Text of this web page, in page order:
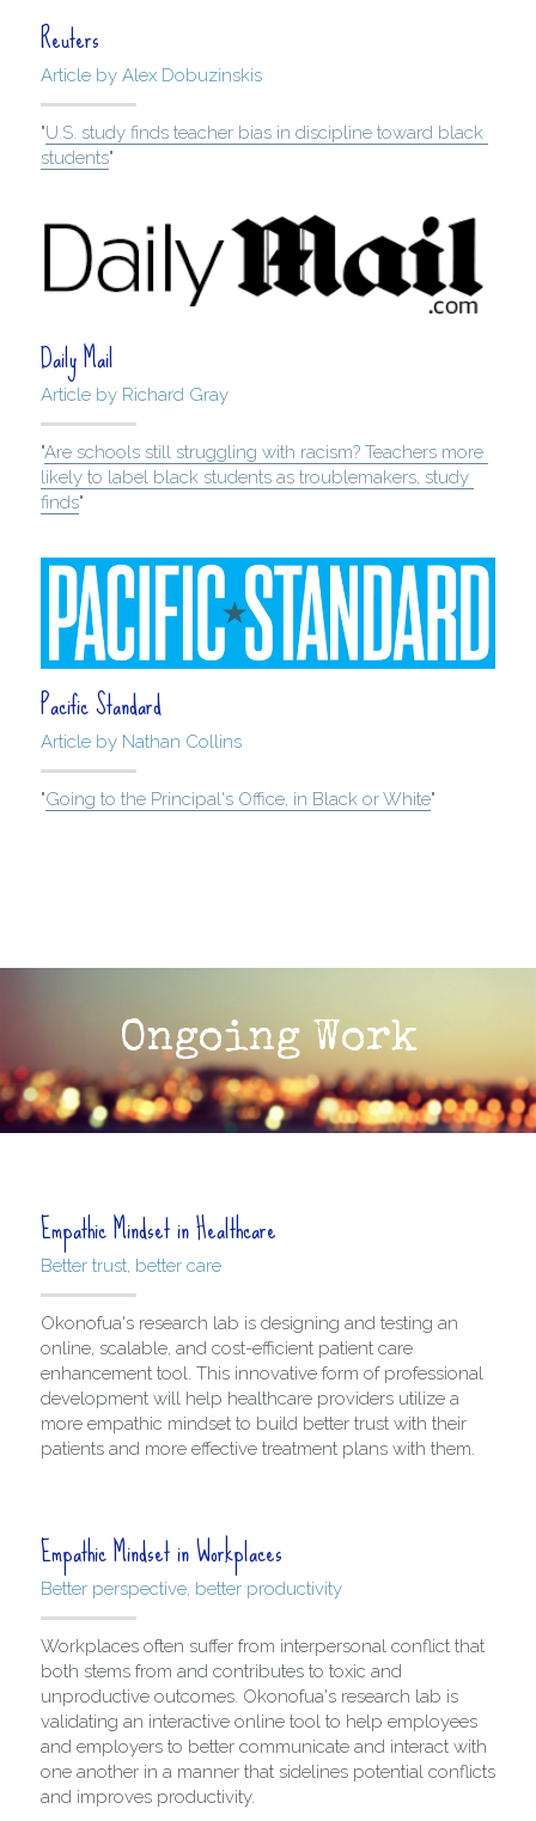
Reuters
Article by Alex Dobuzinskis
"U.S. study finds teacher bias in discipline toward black
students"
Daily Mail
Article by Richard Gray
"Are schools still struggling with racism? Teachers more
likely to label black students as troublemakers, study
finds"
Pacific Standard
Article by Nathan Collins
"Going to the Principal's Office, in Black or White"
Ongoing Work
Empathic Mindset in Healthcare
Better trust, better care
Okonofua's research lab is designing and testing an
online, scalable, and cost-efficient patient care
enhancement tool. This innovative form of professional
development will help healthcare providers utilize a
more empathic mindset to build better trust with their
patients and more effective treatment plans with them.
Empathic Mindset in Workplaces
Better perspective, better productivity
Workplaces often suffer from interpersonal conflict that
both stems from and contributes to toxic and
unproductive outcomes. Okonofua's research lab is
validating an interactive online tool to help employees
and employers to better communicate and interact with
one another in a manner that sidelines potential conflicts
and improves productivity.